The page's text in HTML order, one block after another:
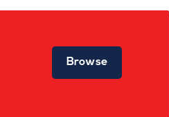
Browse